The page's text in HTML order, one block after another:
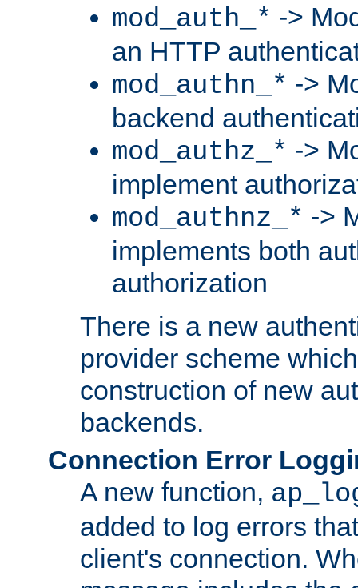
mod_auth_* ->
an HTTP
mod_authn_* ->
backend
mod_authz_* ->
implement
mod_authnz_* ->
implements both
authorization
There is a new
provider scheme
construction of new
backends.
Connection Error
A new function,
added to log errors
client's connection.